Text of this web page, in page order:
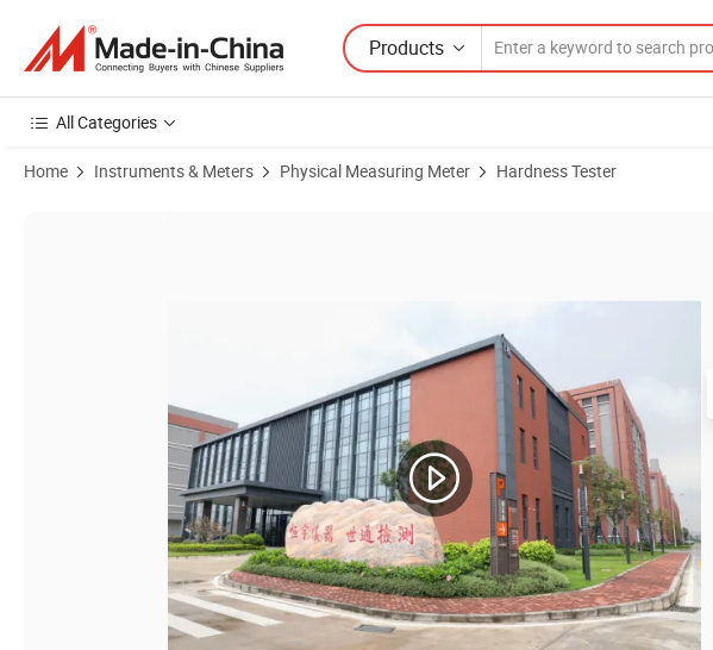
Products
All Categories
Home Instruments & Meters Physical Measuring Meter Hardness Tester